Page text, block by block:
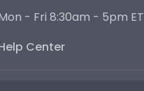
- Fri 8:30am - 5pm ET
Center